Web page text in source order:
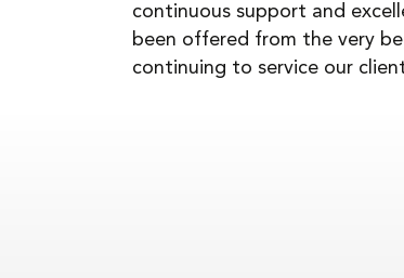
continuous support and
been offered from the very
continuing to service our